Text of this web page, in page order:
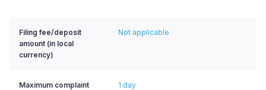
Filing fee/deposit
amount (in local
currency)
Not applicable
Maximum complaint
1 day